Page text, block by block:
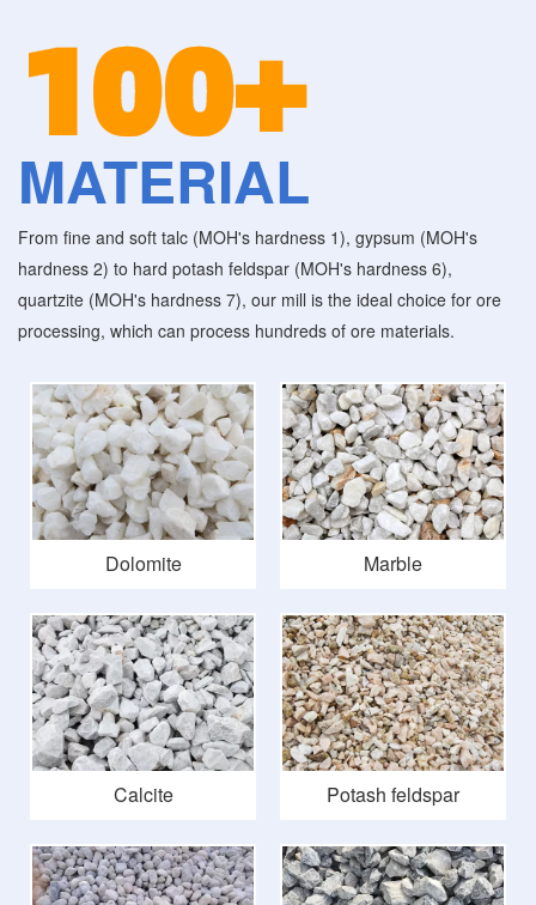
100+
MATERIAL
From fine and soft talc (MOH's hardness 1), gypsum (MOH's
hardness 2) to hard potash feldspar (MOH's hardness 6),
quartzite (MOH's hardness 7), our mill is the ideal choice for ore
processing, which can process hundreds of ore materials.
Dolomite Marble
Calcite Potash feldspar